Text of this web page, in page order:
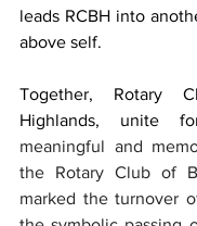
leads RCBH into
above self.
Together, Rotary
Highlands, unite
meaningful and
the Rotary Club of
marked the turnover